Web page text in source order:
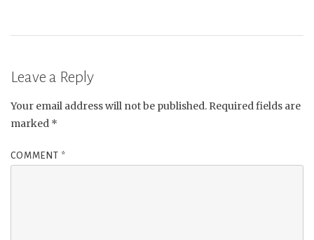
Leave a Reply
Your email address will not be published. Required fields are
marked *
COMMENT *